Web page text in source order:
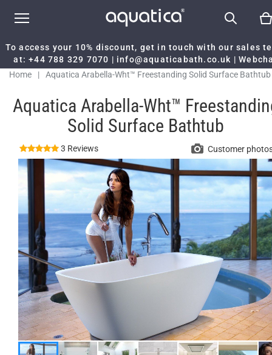
To access your 10% discount, get in touch with our sales
at:+44 788 329 7070 | info@aquaticabath.co.uk |
Home
| Aquatica Arabella-Wht™ Freestanding Solid Surface Bathtub
Aquatica Arabella-Wht™
Solid Surface Bathtub
3 Reviews Customer